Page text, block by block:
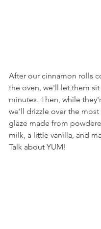
After our cinnamon rolls
the oven, we'll let them
minutes. Then, while
we'll drizzle over the
glaze made from
milk, a little vanilla, and
Talk about YUM!